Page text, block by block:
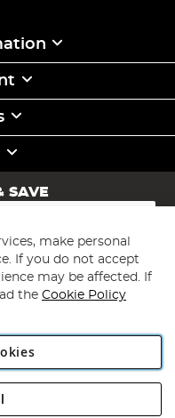
SAVE
Plc
make personal
If you do not accept
may be affected. If
the Cookie Policy